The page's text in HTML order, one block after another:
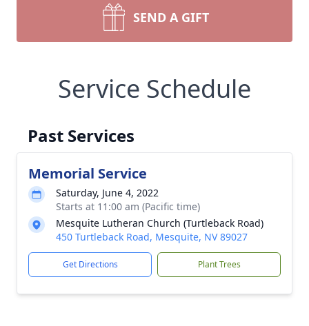
SEND A GIFT
Service Schedule
Past Services
Memorial Service
Saturday, June 4, 2022
Starts at 11:00 am (Pacific time)
Mesquite Lutheran Church (Turtleback Road)
450 Turtleback Road, Mesquite, NV 89027
Get Directions Plant Trees